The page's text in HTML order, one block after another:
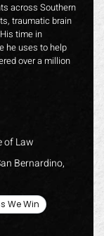
across Southern
traumatic brain
time in
he uses to help
over a million
of Law
Bernardino,
We Win